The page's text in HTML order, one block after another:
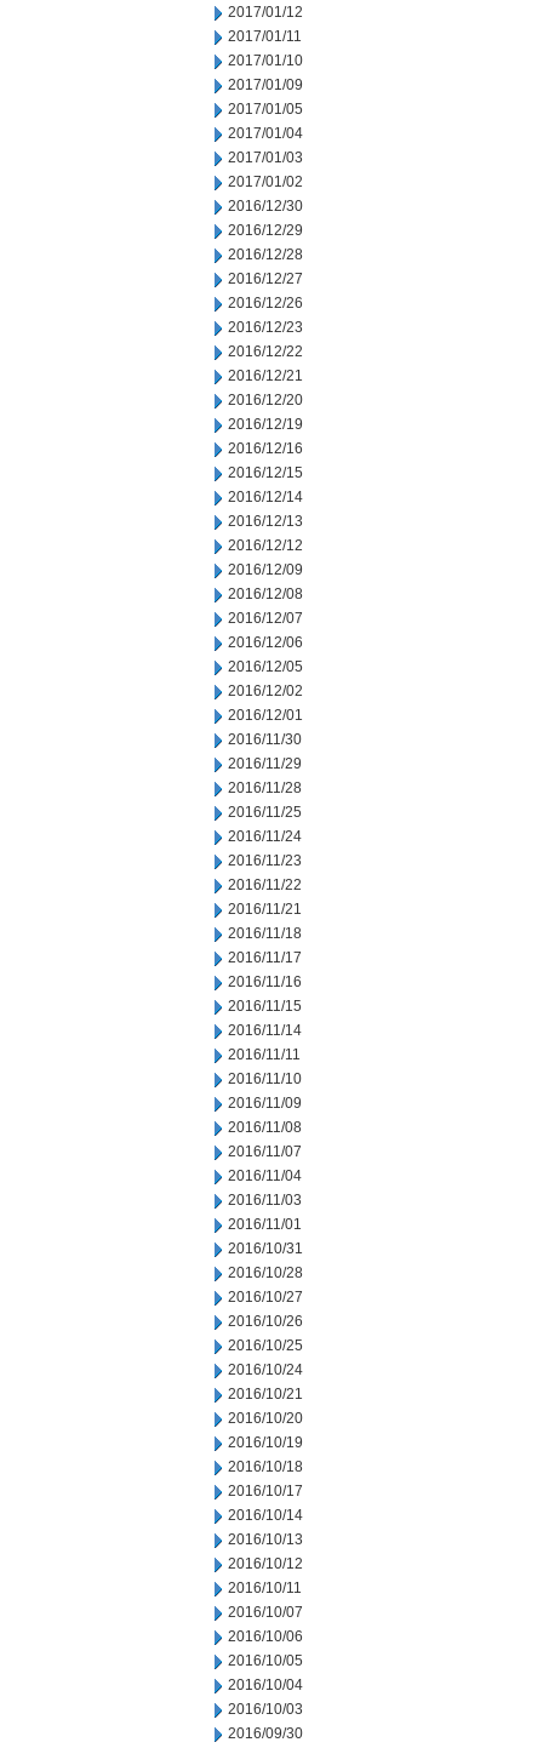
2017/01/12
2017/01/11
2017/01/10
2017/01/09
2017/01/05
2017/01/04
2017/01/03
2017/01/02
2016/12/30
2016/12/29
2016/12/28
2016/12/27
2016/12/26
2016/12/23
2016/12/22
2016/12/21
2016/12/20
2016/12/19
2016/12/16
2016/12/15
2016/12/14
2016/12/13
2016/12/12
2016/12/09
2016/12/08
2016/12/07
2016/12/06
2016/12/05
2016/12/02
2016/12/01
2016/11/30
2016/11/29
2016/11/28
2016/11/25
2016/11/24
2016/11/23
2016/11/22
2016/11/21
2016/11/18
2016/11/17
2016/11/16
2016/11/15
2016/11/14
2016/11/11
2016/11/10
2016/11/09
2016/11/08
2016/11/07
2016/11/04
2016/11/03
2016/11/01
2016/10/31
2016/10/28
2016/10/27
2016/10/26
2016/10/25
2016/10/24
2016/10/21
2016/10/20
2016/10/19
2016/10/18
2016/10/17
2016/10/14
2016/10/13
2016/10/12
2016/10/11
2016/10/07
2016/10/06
2016/10/05
2016/10/04
2016/10/03
2016/09/30